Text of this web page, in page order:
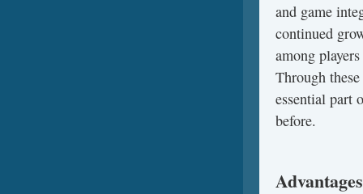
and game
continued
among
Through
essential part
before.